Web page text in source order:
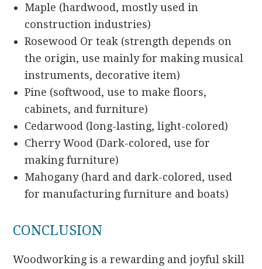
Maple (hardwood, mostly used in
construction industries)
Rosewood Or teak (strength depends on
the origin, use mainly for making musical
instruments, decorative item)
Pine (softwood, use to make floors,
cabinets, and furniture)
Cedarwood (long-lasting, light-colored)
Cherry Wood (Dark-colored, use for
making furniture)
Mahogany (hard and dark-colored, used
for manufacturing furniture and boats)
CONCLUSION
Woodworking is a rewarding and joyful skill